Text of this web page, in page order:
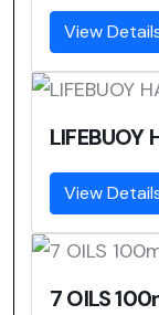
View
LIFEBUOY
View
7 OILS